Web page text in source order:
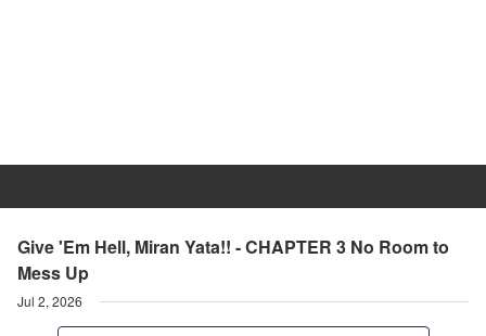
Give 'Em Hell, Miran Yata!! - CHAPTER 3 No Room to
Mess Up
Jul 2, 2026